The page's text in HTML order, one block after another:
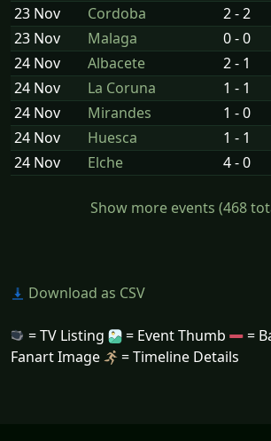
23 Nov
Cordoba 2 - 2
23 Nov
Malaga 0 - 0
24 Nov
Albacete 2 - 1
24 Nov
La Coruna 1 - 1
24 Nov
Mirandes 1 - 0
24 Nov
Huesca 1 - 1
24 Nov
Elche 4 - 0
Show more events (468
Download as CSV
= TV Listing = Event Thumb =
Fanart Image
= Timeline Details